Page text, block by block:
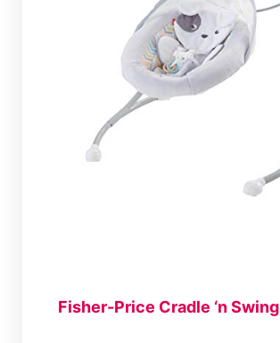
Fisher-Price Cradle ‘n Swing